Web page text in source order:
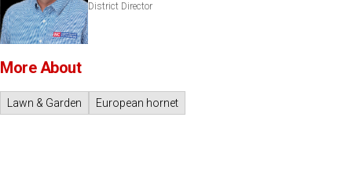
District Director
More About
Lawn & Garden European hornet